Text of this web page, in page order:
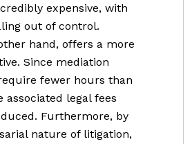
expensive, with
out of control.
hand, offers a more
Since mediation
fewer hours than
legal fees
Furthermore, by
nature of litigation,